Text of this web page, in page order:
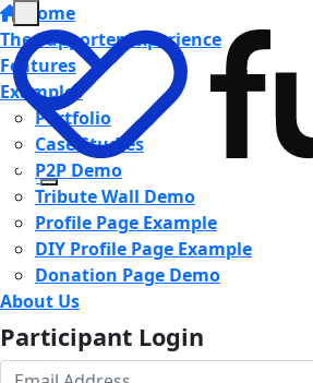
Home
The Supporter Experience
Features
Examples
Portfolio
Case Studies
P2P Demo
Tribute Wall Demo
Profile Page Example
DIY Profile Page Example
Donation Page Demo
About Us
Participant Login